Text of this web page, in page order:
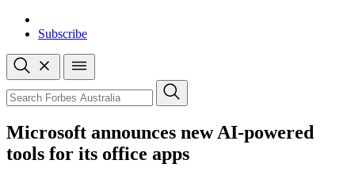
Subscribe
Open
search
Close
search
Search
Microsoft announces new AI-powered
tools for its office apps